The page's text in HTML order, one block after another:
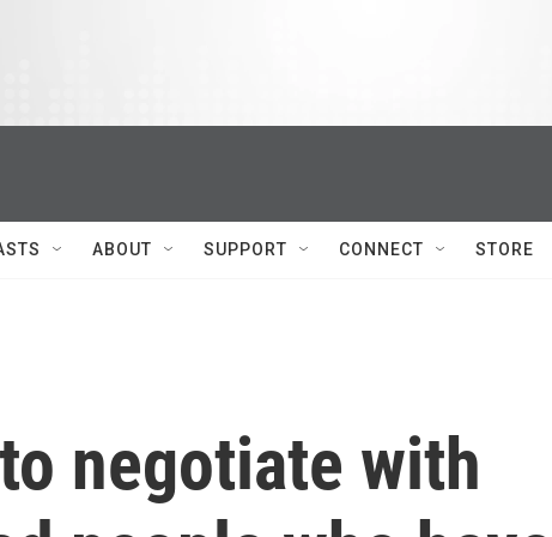
ABOUT SUPPORT CONNECT STORE
negotiate with